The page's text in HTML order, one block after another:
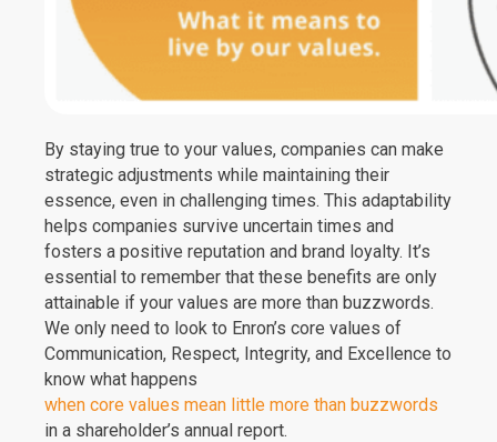
By staying true to your values, companies can make
strategic adjustments while maintaining their
essence, even in challenging times. This adaptability
helps companies survive uncertain times and
fosters a positive reputation and brand loyalty. It’s
essential to remember that these benefits are only
attainable if your values are more than buzzwords.
We only need to look to Enron’s core values of
Communication, Respect, Integrity, and Excellence to
know what happens
when core values mean little more than buzzwords
in a shareholder’s annual report.